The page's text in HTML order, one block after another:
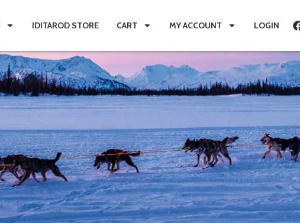
IDITAROD STORE CART MY ACCOUNT LOGIN